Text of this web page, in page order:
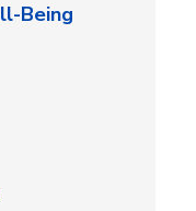
Being